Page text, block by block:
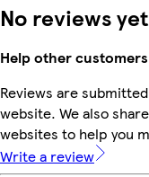
No reviews yet
Help other
Reviews are
website. We also
websites to help you
Write a review